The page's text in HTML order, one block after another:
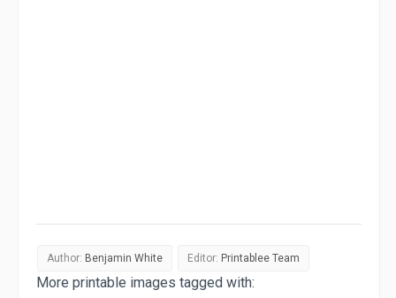
Author: Benjamin White Editor: Printablee Team
More printable images tagged with: